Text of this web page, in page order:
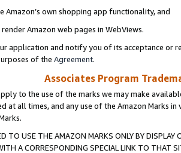
Amazon’s own shopping app functionality, and
Amazon web pages in WebViews.
application and notify you of its acceptance or
of the Agreement.
Associates Program
to the use of the marks we may make
at all times, and any use of the Amazon Marks
TO USE THE AMAZON MARKS ONLY BY
A CORRESPONDING SPECIAL LINK TO THAT